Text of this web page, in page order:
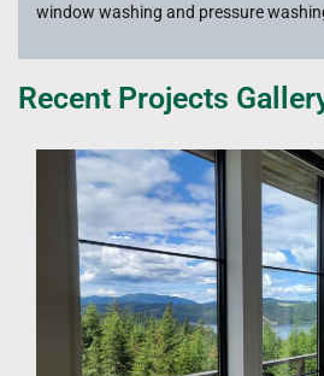
window washing and pressure
Recent Projects